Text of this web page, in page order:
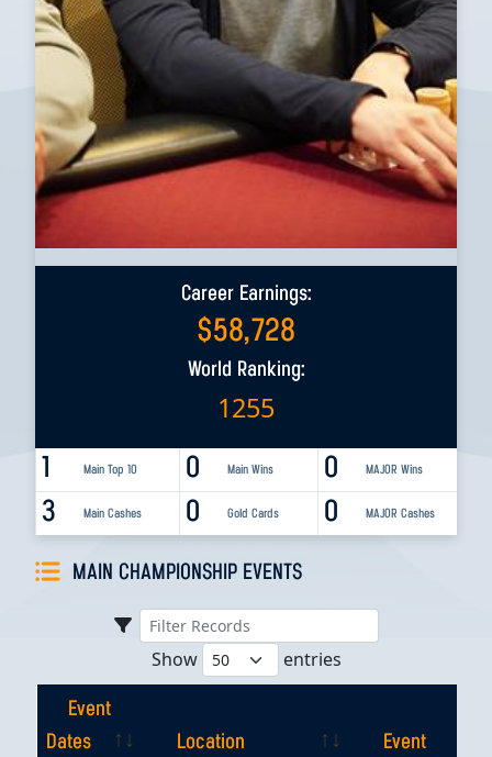
Career Earnings:
$58,728
World Ranking:
1255
1 Main Top 10 0 MAJOR Wins
0 Main Wins
3 Main Cashes 0 MAJOR Cashes
0 Gold Cards
MAIN CHAMPIONSHIP EVENTS
Show entries
Event
Dates
Location
Event